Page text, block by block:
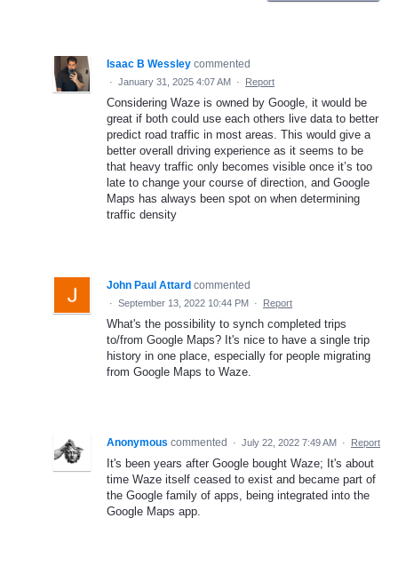
Isaac B Wessley commented
· January 31, 2025 4:07 AM · Report
Considering Waze is owned by Google, it would be
great if both could use each others live data to better
predict road traffic in most areas. This would give a
better overall driving experience as it seems to be
that heavy traffic only becomes visible once it’s too
late to change your course of direction, and Google
Maps has always been spot on when determining
traffic density
John Paul Attard commented
· September 13, 2022 10:44 PM · Report
What's the possibility to synch completed trips
to/from Google Maps? It's nice to have a single trip
history in one place, especially for people migrating
from Google Maps to Waze.
Anonymous commented · July 22, 2022 7:49 AM · Report
It's been years after Google bought Waze; It's about
time Waze itself ceased to exist and became part of
the Google family of apps, being integrated into the
Google Maps app.